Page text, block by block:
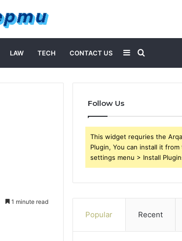
LAW TECH CONTACT US
for
Sidebar
1 minute read
Follow Us
This widget requries the
Plugin, You can install it from
settings menu > Install
Popular Recent